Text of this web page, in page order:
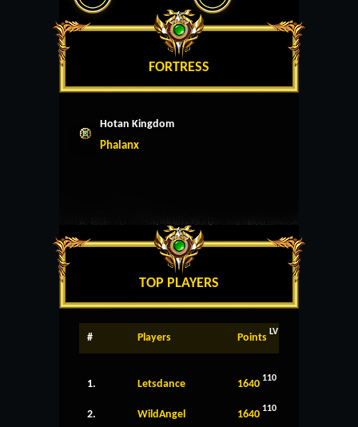
FORTRESS
Hotan Kingdom
Phalanx
TOP PLAYERS
# Players Points LV
1. Letsdance 1640 110
2. WildAngel 1640 110